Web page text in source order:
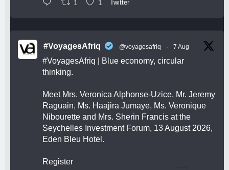
1 1 Twitter
#VoyagesAfriq @voyagesafriq · 7 Aug
#VoyagesAfriq | Blue economy, circular
thinking.
Meet Mrs. Veronica Alphonse-Uzice, Mr. Jeremy
Raguain, Ms. Haajira Jumaye, Ms. Veronique
Nibourette and Mrs. Sherin Francis at the
Seychelles Investment Forum, 13 August 2026,
Eden Bleu Hotel.
Register